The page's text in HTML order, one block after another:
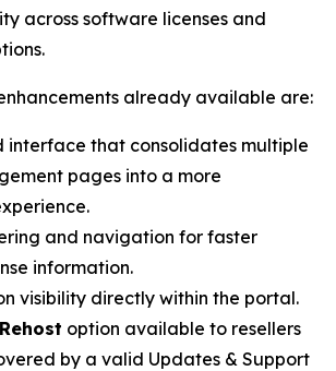
across software licenses and
already available are:
interface that consolidates multiple
pages into a more
and navigation for faster
information.
visibility directly within the portal.
option available to resellers
by a valid Updates & Support